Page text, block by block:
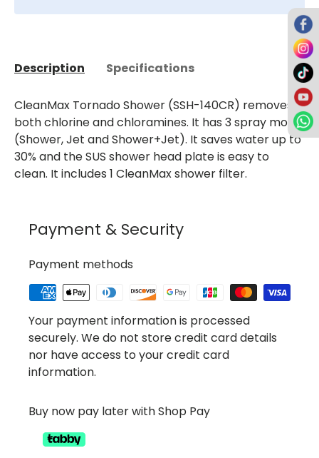
Description Specifications
CleanMax Tornado Shower (SSH-140CR) removes
both chlorine and chloramines. It has 3 spray mode
(Shower, Jet and Shower+Jet). It saves water up to
30% and the SUS shower head plate is easy to
clean. It includes 1 CleanMax shower filter.
Payment & Security
Payment methods
Your payment information is processed
securely. We do not store credit card details
nor have access to your credit card
information.
Buy now pay later with Shop Pay